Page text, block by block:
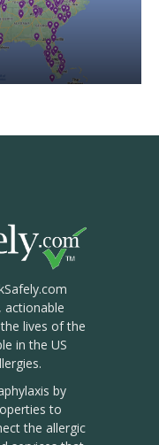
actionable
lives of the
in the US
by
to
the allergic